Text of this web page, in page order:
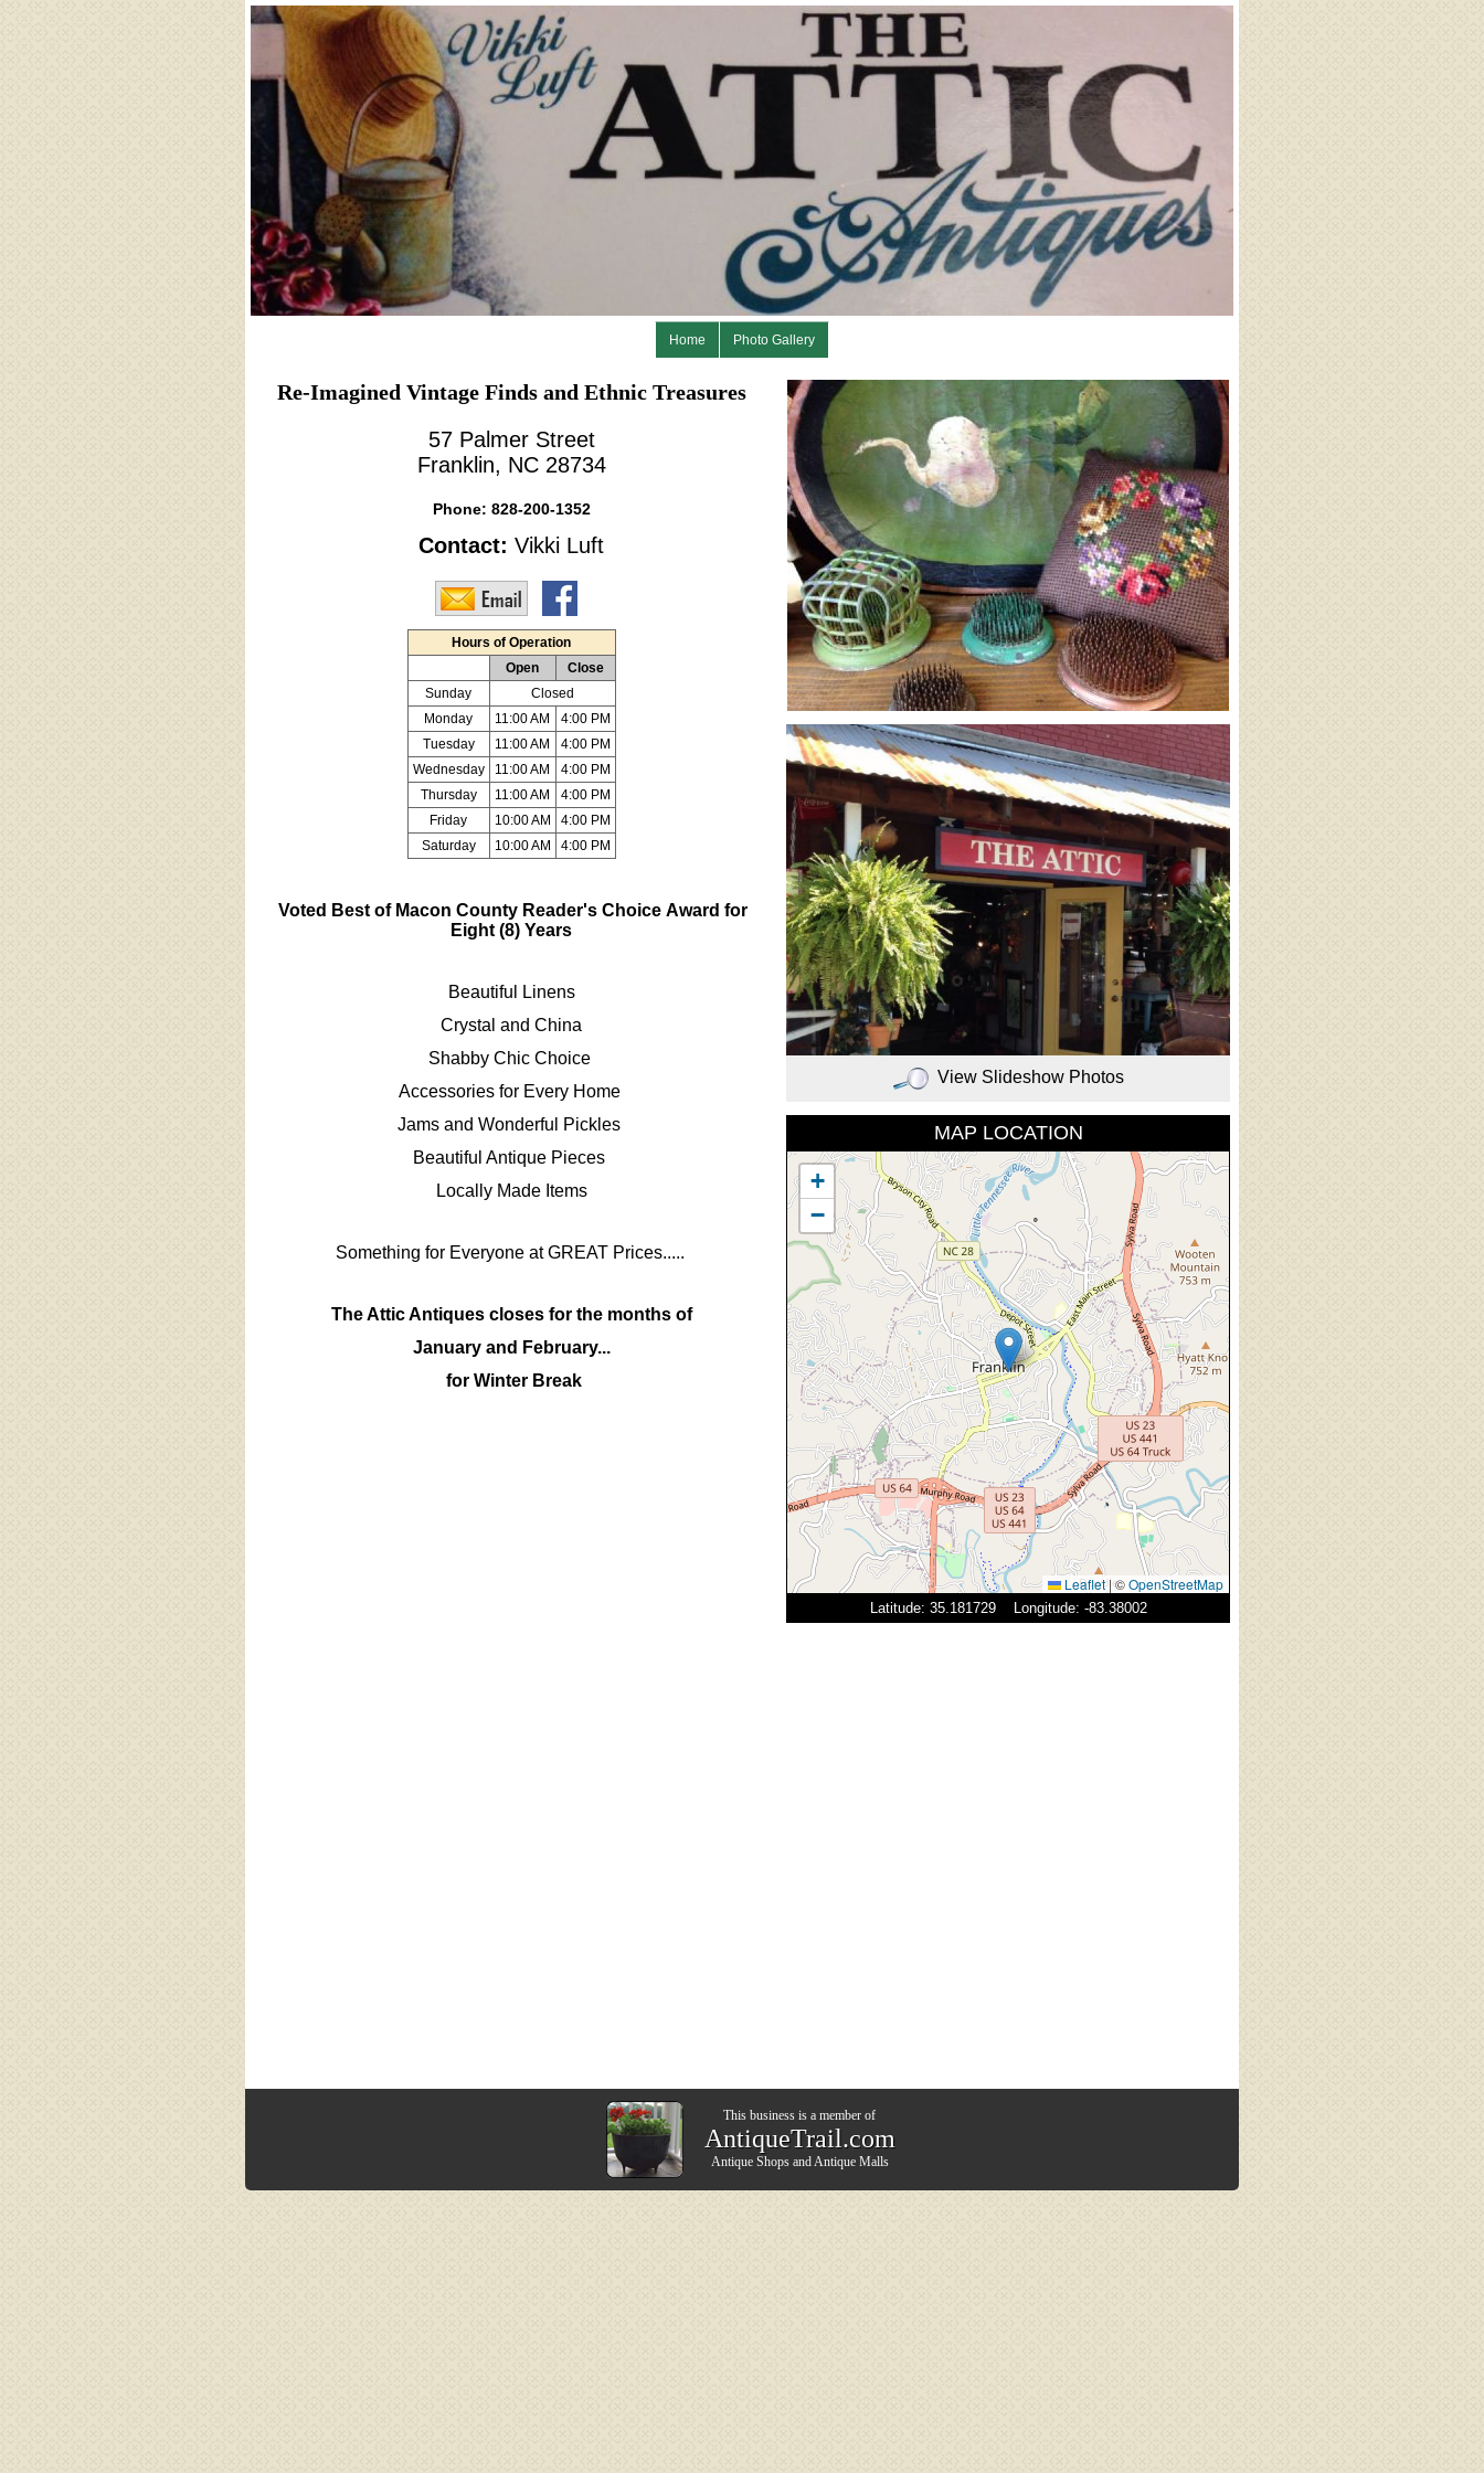
Home Photo Gallery
Re-Imagined Vintage Finds and Ethnic Treasures
57 Palmer Street
Franklin, NC 28734
Phone: 828-200-1352
Contact: Vikki Luft
Hours of Operation
Open
Close
Sunday
Closed
Monday
11:00 AM
4:00 PM
Tuesday
11:00 AM
4:00 PM
Wednesday
11:00 AM
4:00 PM
Thursday
11:00 AM
4:00 PM
Friday
10:00 AM
4:00 PM
Saturday
10:00 AM 4:00 PM
Voted Best of Macon County Reader's Choice Award for
Eight (8) Years
Beautiful Linens
Crystal and China
Shabby Chic Choice
Accessories for Every Home
Jams and Wonderful Pickles
Beautiful Antique Pieces
Locally Made Items
Something for Everyone at GREAT Prices.....
The Attic Antiques closes for the months of
January and February...
for Winter Break
View Slideshow Photos
MAP LOCATION
+
−
Leaflet |©OpenStreetMap
Latitude: 35.181729 Longitude: -83.38002
This business is a member of
AntiqueTrail.com
Antique ShopsandAntique Malls